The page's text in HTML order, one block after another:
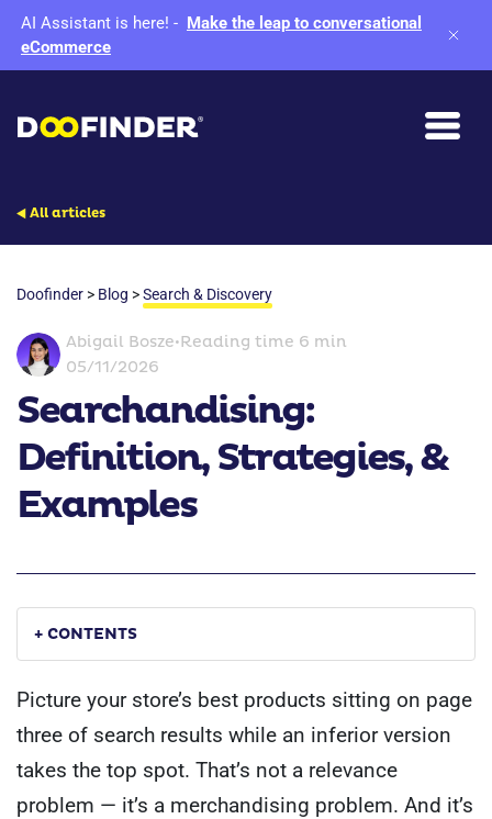
AI Assistant is here! - Make the leap to conversational
eCommerce
All articles
Doofinder > Blog >Search & Discovery
Abigail Bosze•Reading time 6 min
05/11/2026
Searchandising:
Definition, Strategies, &
Examples
+ CONTENTS
Picture your store’s best products sitting on page
three of search results while an inferior version
takes the top spot. That’s not a relevance
problem — it’s a merchandising problem. And it’s